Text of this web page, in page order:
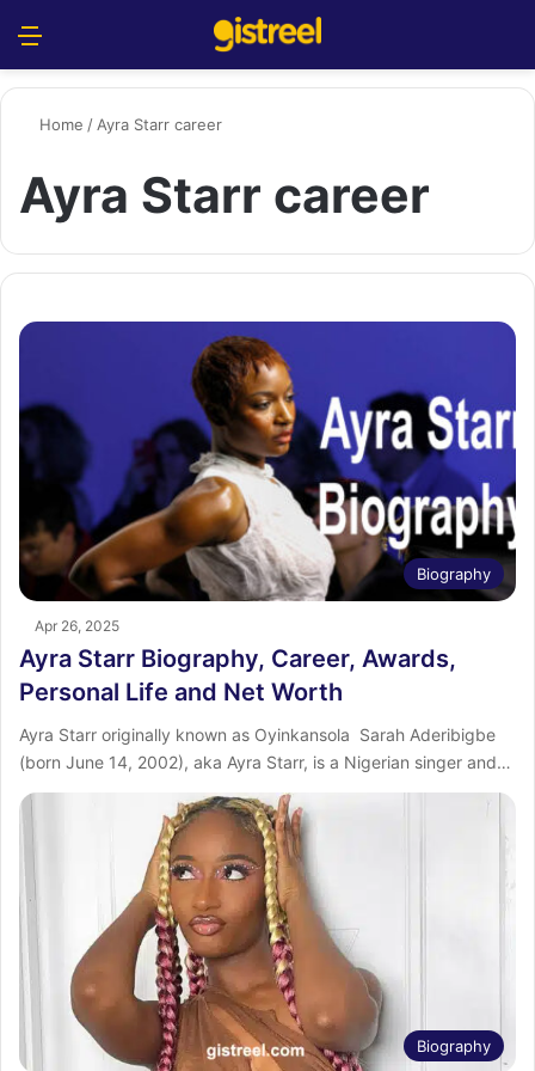
Home / Ayra Starr career
Ayra Starr career
Biography
Apr 26, 2025
Ayra Starr Biography, Career, Awards,
Personal Life and Net Worth
Ayra Starr originally known as Oyinkansola Sarah Aderibigbe
(born June 14, 2002), aka Ayra Starr, is a Nigerian singer and…
Biography